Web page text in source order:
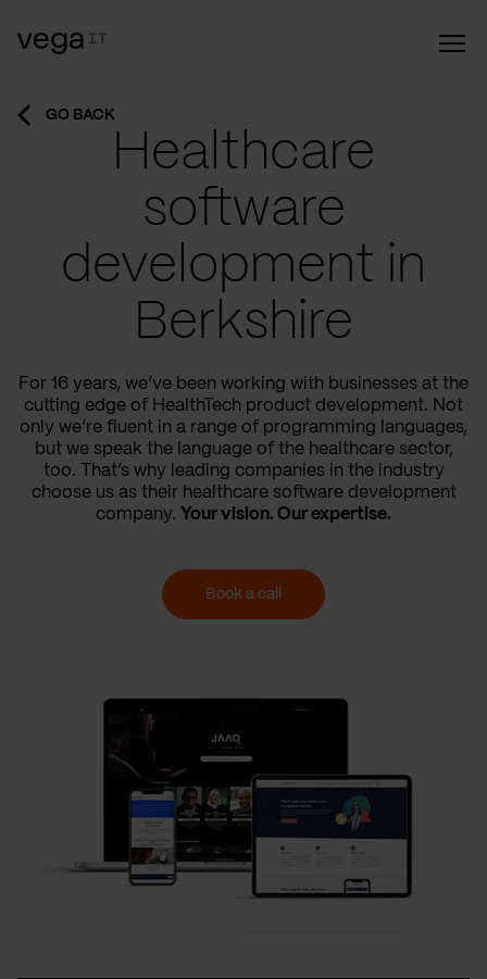
GO BACK
Healthcare
software
development in
Berkshire
For 16 years, we’ve been working with businesses at the
cutting edge of HealthTech product development. Not
only we’re fluent in a range of programming languages,
but we speak the language of the healthcare sector,
too. That’s why leading companies in the industry
choose us as their healthcare software development
company. Your vision. Our expertise.
Book a call